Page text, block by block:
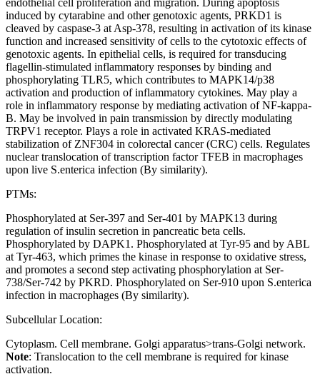
endothelial cell proliferation and migration. During apoptosis
induced by cytarabine and other genotoxic agents, PRKD1 is
cleaved by caspase-3 at Asp-378, resulting in activation of its kinase
function and increased sensitivity of cells to the cytotoxic effects of
genotoxic agents. In epithelial cells, is required for transducing
flagellin-stimulated inflammatory responses by binding and
phosphorylating TLR5, which contributes to MAPK14/p38
activation and production of inflammatory cytokines. May play a
role in inflammatory response by mediating activation of NF-kappa-
B. May be involved in pain transmission by directly modulating
TRPV1 receptor. Plays a role in activated KRAS-mediated
stabilization of ZNF304 in colorectal cancer (CRC) cells. Regulates
nuclear translocation of transcription factor TFEB in macrophages
upon live S.enterica infection (By similarity).
PTMs:
Phosphorylated at Ser-397 and Ser-401 by MAPK13 during
regulation of insulin secretion in pancreatic beta cells.
Phosphorylated by DAPK1. Phosphorylated at Tyr-95 and by ABL
at Tyr-463, which primes the kinase in response to oxidative stress,
and promotes a second step activating phosphorylation at Ser-
738/Ser-742 by PKRD. Phosphorylated on Ser-910 upon S.enterica
infection in macrophages (By similarity).
Subcellular Location:
Cytoplasm. Cell membrane. Golgi apparatus>trans-Golgi network.
Note: Translocation to the cell membrane is required for kinase
activation.